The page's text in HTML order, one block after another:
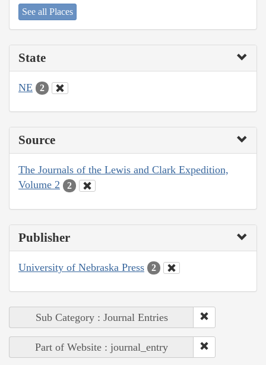
See all Places
State
NE 2
Source
The Journals of the Lewis and Clark Expedition,
Volume 2
2
Publisher
University of Nebraska Press 2
Sub Category : Journal Entries
Part of Website : journal_entry